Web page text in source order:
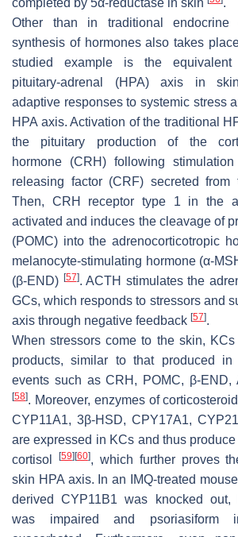
completed by 5α-reductase in skin
.
Other than in traditional
synthesis of hormones also takes
studied example is the equivalent
pituitary-adrenal (HPA) axis in
adaptive responses to systemic stress
HPA axis. Activation of the traditional
the pituitary production of the
hormone (CRH) following
releasing factor (CRF) secreted from
Then, CRH receptor type 1 in the
activated and induces the cleavage of
(POMC) into the adrenocorticotropic
melanocyte-stimulating hormone (α-
(β-END) [57]. ACTH stimulates the
GCs, which responds to stressors and
axis through negative feedback [57].
When stressors come to the skin, KCs
products, similar to that produced in
events such as CRH, POMC, β-END,
[58]. Moreover, enzymes of
CYP11A1, 3β-HSD, CPY17A1,
are expressed in KCs and thus
cortisol
[59] [60], which further proves
skin HPA axis. In an IMQ-treated
derived CYP11B1 was knocked out,
was impaired and psoriasiform